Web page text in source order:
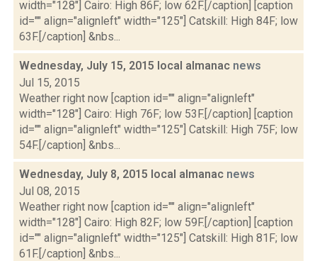
width="128"] Cairo: High 86F; low 62F.[/caption] [caption
id="" align="alignleft" width="125"] Catskill: High 84F; low
63F.[/caption] &nbs...
Wednesday, July 15, 2015 local almanac news
Jul 15, 2015
Weather right now [caption id="" align="alignleft"
width="128"] Cairo: High 76F; low 53F.[/caption] [caption
id="" align="alignleft" width="125"] Catskill: High 75F; low
54F.[/caption] &nbs...
Wednesday, July 8, 2015 local almanac news
Jul 08, 2015
Weather right now [caption id="" align="alignleft"
width="128"] Cairo: High 82F; low 59F.[/caption] [caption
id="" align="alignleft" width="125"] Catskill: High 81F; low
61F.[/caption] &nbs...